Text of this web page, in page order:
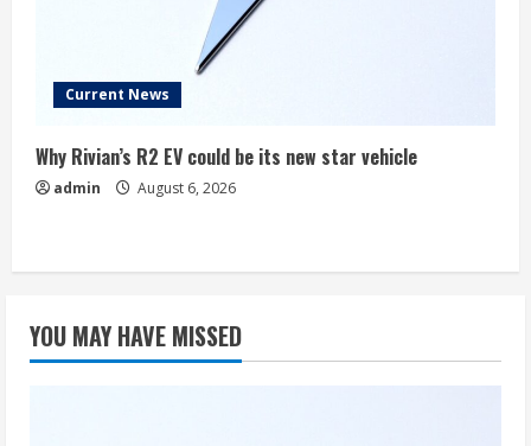
Current News
Why Rivian’s R2 EV could be its new star vehicle
admin August 6, 2026
YOU MAY HAVE MISSED